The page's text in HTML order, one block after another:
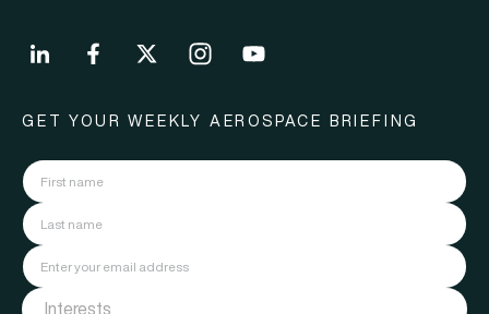
GET YOUR WEEKLY AEROSPACE BRIEFING